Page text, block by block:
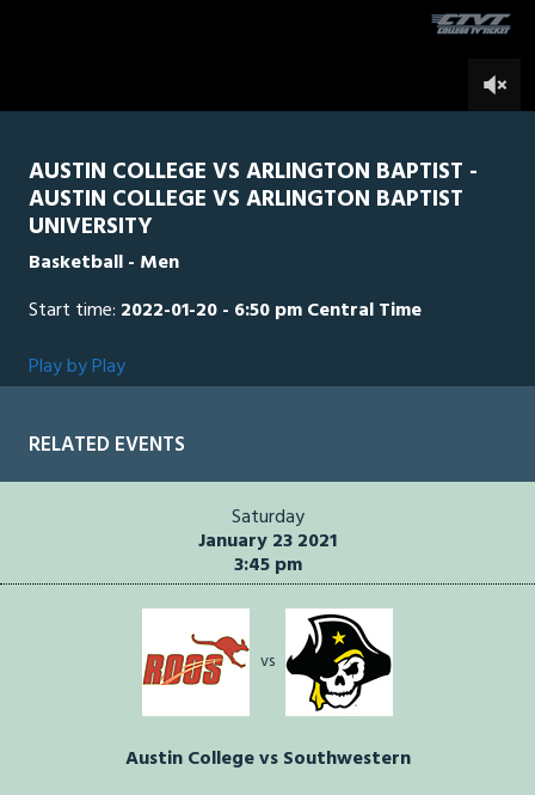
AUSTIN COLLEGE VS ARLINGTON BAPTIST -
AUSTIN COLLEGE VS ARLINGTON BAPTIST
UNIVERSITY
Basketball - Men
Start time: 2022-01-20 - 6:50 pm Central Time
Play by Play
RELATED EVENTS
Saturday
January 23 2021
3:45 pm
vs
Austin College vs Southwestern